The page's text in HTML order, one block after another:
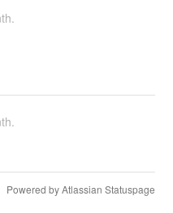
Powered by Atlassian Statuspage